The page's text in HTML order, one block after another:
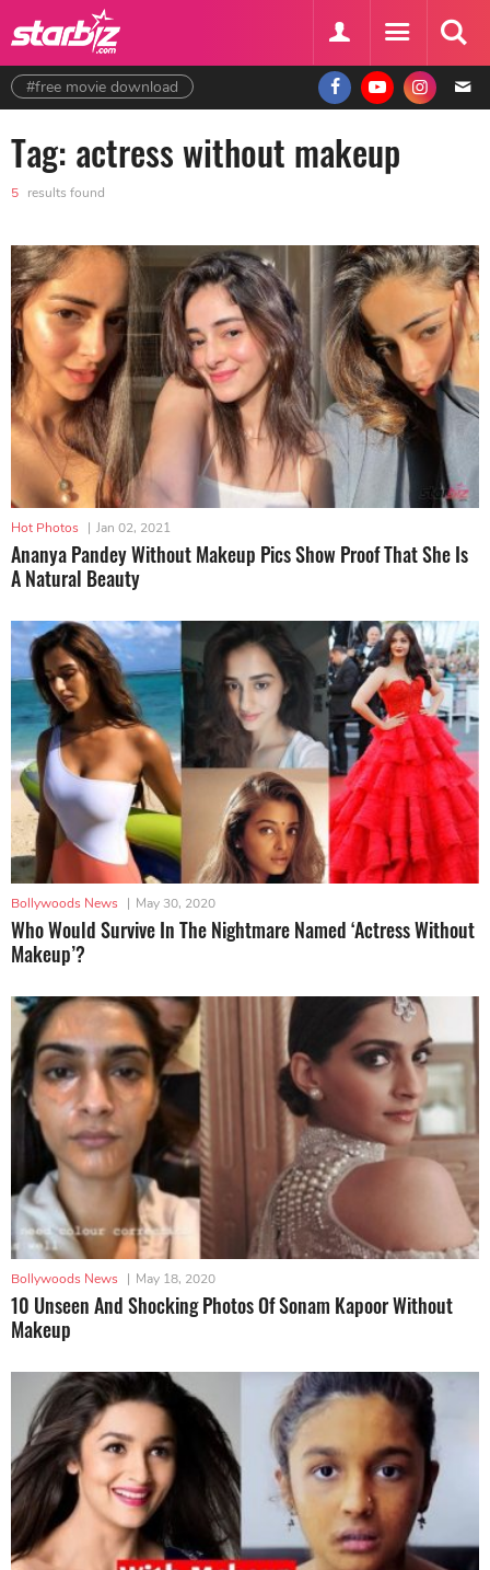
#free movie download
Tag: actress without makeup
5 results found
Hot Photos | Jan 02, 2021
Ananya Pandey Without Makeup Pics Show Proof That She Is
A Natural Beauty
Bollywoods News | May 30, 2020
Who Would Survive In The Nightmare Named ‘Actress Without
Makeup’?
Bollywoods News | May 18, 2020
10 Unseen And Shocking Photos Of Sonam Kapoor Without
Makeup